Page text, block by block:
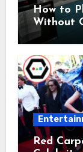
How to
Without
Red